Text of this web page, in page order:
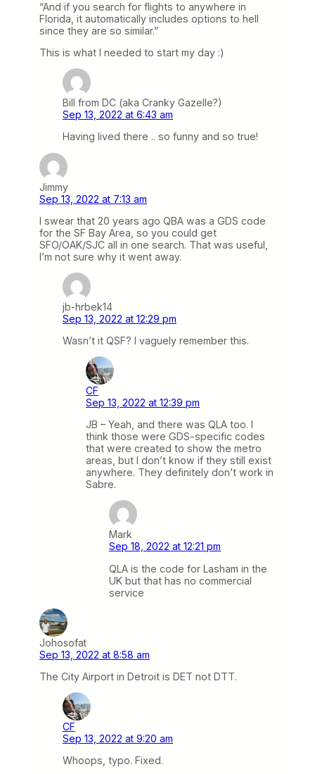
“And if you search for flights to anywhere in
Florida, it automatically includes options to hell
since they are so similar.”
This is what I needed to start my day :)
Bill from DC (aka Cranky Gazelle?)
Sep 13, 2022 at 6:43 am
Having lived there .. so funny and so true!
Jimmy
Sep 13, 2022 at 7:13 am
I swear that 20 years ago QBA was a GDS code
for the SF Bay Area, so you could get
SFO/OAK/SJC all in one search. That was useful,
I’m not sure why it went away.
jb-hrbek14
Sep 13, 2022 at 12:29 pm
Wasn’t it QSF? I vaguely remember this.
CF
Sep 13, 2022 at 12:39 pm
JB – Yeah, and there was QLA too. I
think those were GDS-specific codes
that were created to show the metro
areas, but I don’t know if they still exist
anywhere. They definitely don’t work in
Sabre.
Mark
Sep 18, 2022 at 12:21 pm
QLA is the code for Lasham in the
UK but that has no commercial
service
Johosofat
Sep 13, 2022 at 8:58 am
The City Airport in Detroit is DET not DTT.
CF
Sep 13, 2022 at 9:20 am
Whoops, typo. Fixed.